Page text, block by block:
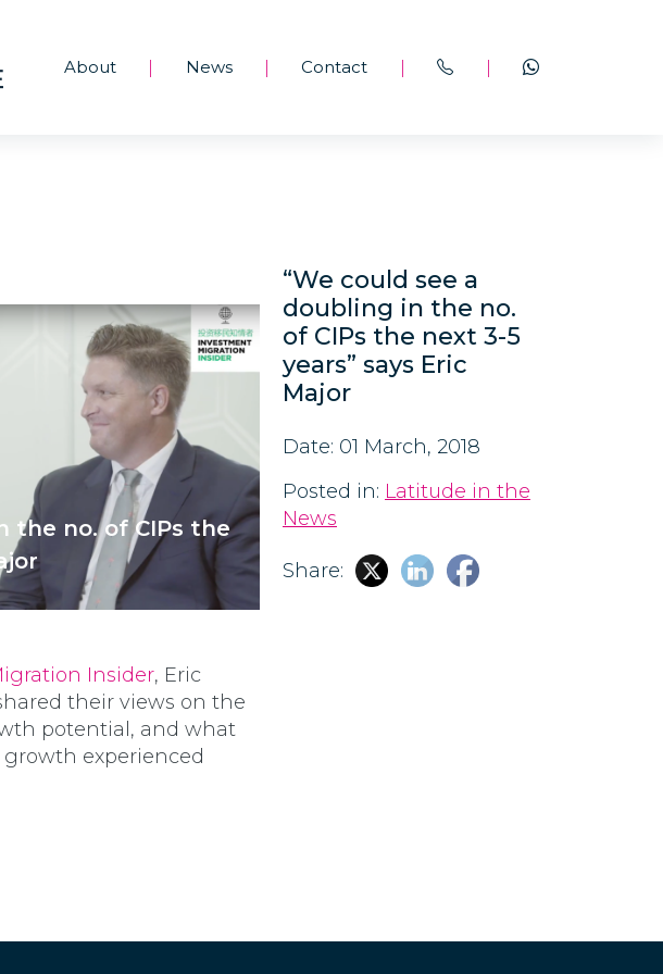
About News Contact
the no. of CIPs the
Insider, Eric
their views on the
potential, and what
experienced
“We could see a
doubling in the no.
of CIPs the next 3-5
years” says Eric
Major
Date: 01 March, 2018
Posted in: Latitude in the
News
Share: